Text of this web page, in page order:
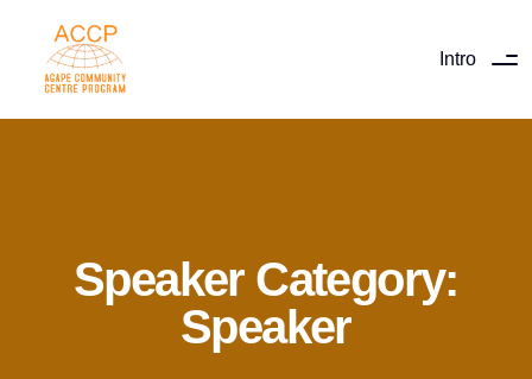
Intro
Speaker Category:
Speaker